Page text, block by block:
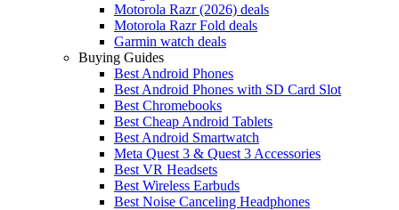
Motorola Razr (2026) deals
Motorola Razr Fold deals
Garmin watch deals
Buying Guides
Best Android Phones
Best Android Phones with SD Card Slot
Best Chromebooks
Best Cheap Android Tablets
Best Android Smartwatch
Meta Quest 3 & Quest 3 Accessories
Best VR Headsets
Best Wireless Earbuds
Best Noise Canceling Headphones